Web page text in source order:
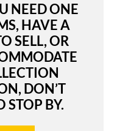
NEED ONE
HAVE A
SELL, OR
DON’T
STOP BY.